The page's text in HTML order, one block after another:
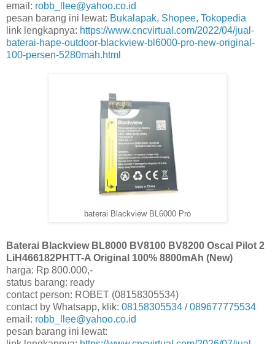
email: robb_llee@yahoo.co.id
pesan barang ini lewat: Bukalapak, Shopee, Tokopedia
link lengkapnya: https://www.cncvirtual.com/2022/04/jual-
baterai-hape-outdoor-blackview-bl6000-pro-new-original-
100-persen-5280mah.html
baterai Blackview BL6000 Pro
Baterai Blackview BL8000 BV8100 BV8200 Oscal Pilot 2
LiH466182PHTT-A Original 100% 8800mAh (New)
harga: Rp 800.000,-
status barang: ready
contact person: ROBET (08158305534)
contact by Whatsapp, klik: 08158305534 /089677775534
email: robb_llee@yahoo.co.id
pesan barang ini lewat: